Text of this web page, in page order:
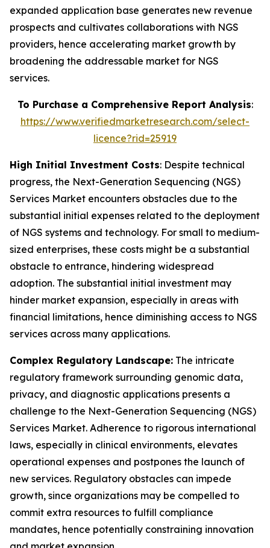
expanded application base generates new revenue
prospects and cultivates collaborations with NGS
providers, hence accelerating market growth by
broadening the addressable market for NGS
services.
To Purchase a Comprehensive Report Analysis:
https://www.verifiedmarketresearch.com/select-
licence?rid=25919
High Initial Investment Costs: Despite technical
progress, the Next-Generation Sequencing (NGS)
Services Market encounters obstacles due to the
substantial initial expenses related to the deployment
of NGS systems and technology. For small to medium-
sized enterprises, these costs might be a substantial
obstacle to entrance, hindering widespread
adoption. The substantial initial investment may
hinder market expansion, especially in areas with
financial limitations, hence diminishing access to NGS
services across many applications.
Complex Regulatory Landscape: The intricate
regulatory framework surrounding genomic data,
privacy, and diagnostic applications presents a
challenge to the Next-Generation Sequencing (NGS)
Services Market. Adherence to rigorous international
laws, especially in clinical environments, elevates
operational expenses and postpones the launch of
new services. Regulatory obstacles can impede
growth, since organizations may be compelled to
commit extra resources to fulfill compliance
mandates, hence potentially constraining innovation